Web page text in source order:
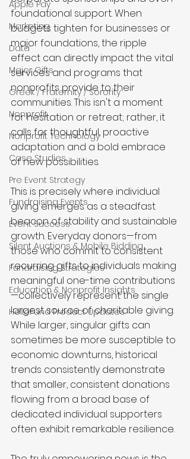
Apple Pay
Marketing
Data
Major Gifts
Greek / Fraternity / Sorority
Nonprofit
Nonprofit Technology
Case Studies
Pre Event Strategy
Fundraising Events
Event Success
Silent Auctions & Mobile Bidding
Fundraising Strategies
Education & Nonprofit Insights
HelloFund Product Updates
foundational support. When
budgets tighten for businesses or
major foundations, the ripple
effect can directly impact the vital
services and programs that
nonprofits provide to their
communities. This isn't a moment
for hesitation or retreat; rather, it
calls for thoughtful, proactive
adaptation and a bold embrace
of new possibilities.
This is precisely where individual
giving emerges as a steadfast
beacon of stability and sustainable
growth. Everyday donors—from
those who commit to consistent
recurring gifts to individuals making
meaningful one-time contributions
—collectively represent the single
largest source of charitable giving.
While larger, singular gifts can
sometimes be more susceptible to
economic downturns, historical
trends consistently demonstrate
that smaller, consistent donations
flowing from a broad base of
dedicated individual supporters
often exhibit remarkable resilience.